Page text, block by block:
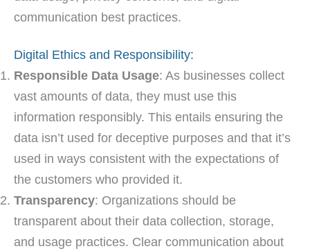
communication best practices.
Digital Ethics and Responsibility:
Responsible Data Usage: As businesses collect
vast amounts of data, they must use this
information responsibly. This entails ensuring the
data isn’t used for deceptive purposes and that it’s
used in ways consistent with the expectations of
the customers who provided it.
Transparency: Organizations should be
transparent about their data collection, storage,
and usage practices. Clear communication about